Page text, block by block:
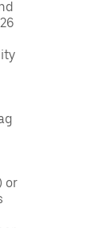
or